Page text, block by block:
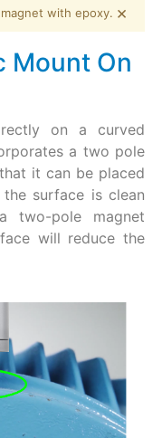
with epoxy. ×
Mount On
on a curved
a two pole
it can be placed
surface is clean
two-pole magnet
will reduce the